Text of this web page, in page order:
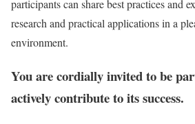
participants can share best practices and
research and practical applications in a
environment.
You are cordially invited to be
actively contribute to its success.